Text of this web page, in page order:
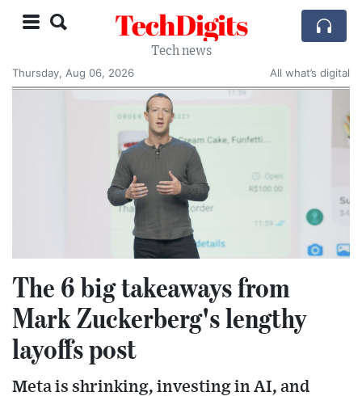
TechDigits
Tech news
Thursday, Aug 06, 2026
All what’s digital
The 6 big takeaways from
Mark Zuckerberg's lengthy
layoffs post
Meta is shrinking, investing in AI, and